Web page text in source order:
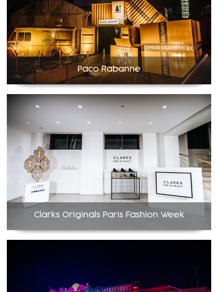
Paco Rabanne
Clarks Originals Paris Fashion Week